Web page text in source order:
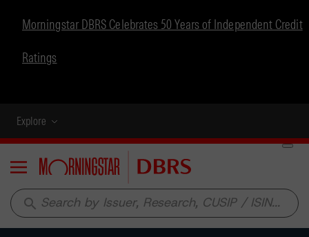
Morningstar DBRS Celebrates 50 Years of Independent Credit
Ratings
Explore
Menu
search